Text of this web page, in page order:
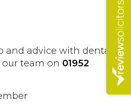
and advice with dental
team on 01952